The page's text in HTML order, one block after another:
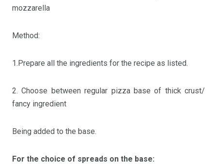
mozzarella
Method:
1.Prepare all the ingredients for the recipe as listed.
2. Choose between regular pizza base of thick crust/
fancy ingredient
Being added to the base.
For the choice of spreads on the base: